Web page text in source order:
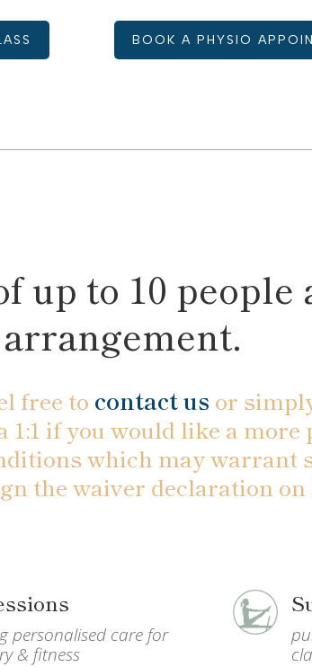
BOOK A PHYSIO
up to 10 people
free to contact us or
1:1 if you would like a
which may warrant
the waiver declaration on
personalised care for
& fitness